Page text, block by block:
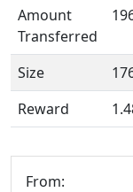
Amount
Transferred
Size
Reward
From: